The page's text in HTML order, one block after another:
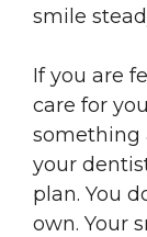
smile
If you are
care for
something
your
plan. You
own. Your